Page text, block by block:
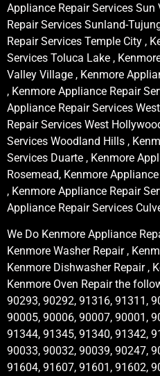
Appliance Repair Services
Repair Services Sunland-
Repair Services Temple City ,
Services Toluca Lake ,
Valley Village , Kenmore
, Kenmore Appliance Repair
Appliance Repair Services
Repair Services West
Services Woodland Hills ,
Services Duarte , Kenmore
Rosemead, Kenmore
, Kenmore Appliance Repair
Appliance Repair Services
We Do Kenmore Appliance
Kenmore Washer Repair ,
Kenmore Dishwasher Repair ,
Kenmore Oven Repair the
90293, 90292, 91316, 91311,
90005, 90006, 90007, 90001,
91344, 91345, 91340, 91342,
90033, 90032, 90039, 90247,
91604, 91607, 91601, 91602,